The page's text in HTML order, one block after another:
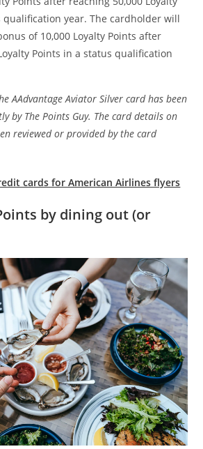
qualification year. The cardholder will
of 10,000 Loyalty Points after
Points in a status qualification
AAdvantage Aviator Silver card has been
by The Points Guy. The card details on
reviewed or provided by the card
cards for American Airlines flyers
by dining out (or